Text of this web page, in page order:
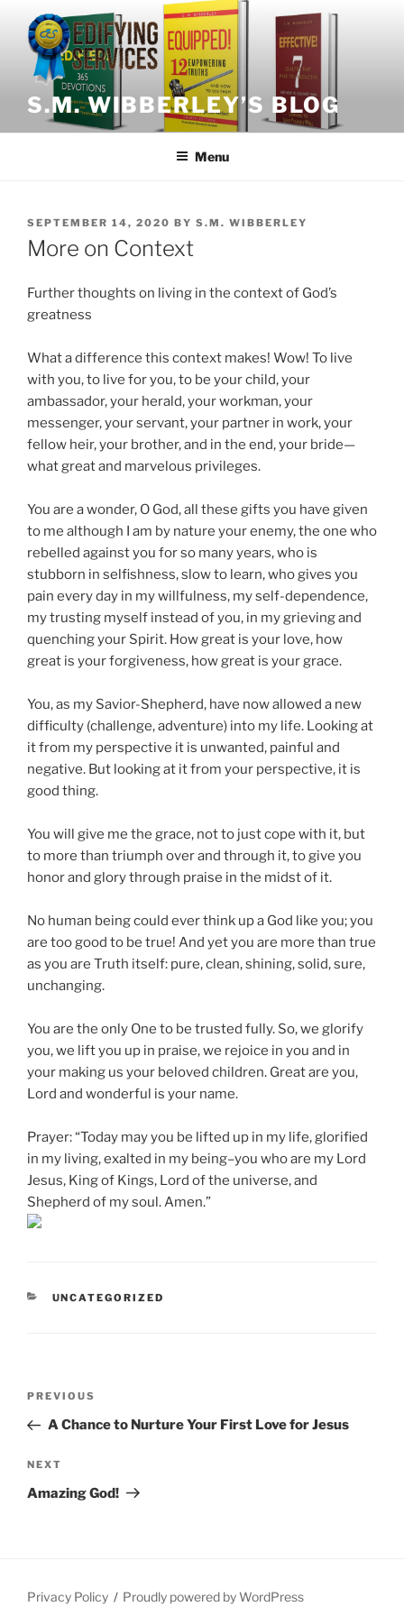
content
S.M. WIBBERLEY’S BLOG
Menu
POSTED
ON
SEPTEMBER 14, 2020 BY S.M. WIBBERLEY
More on Context
Further thoughts on living in the context of God’s
greatness
What a difference this context makes! Wow! To live
with you, to live for you, to be your child, your
ambassador, your herald, your workman, your
messenger, your servant, your partner in work, your
fellow heir, your brother, and in the end, your bride—
what great and marvelous privileges.
You are a wonder, O God, all these gifts you have given
to me although I am by nature your enemy, the one who
rebelled against you for so many years, who is
stubborn in selfishness, slow to learn, who gives you
pain every day in my willfulness, my self-dependence,
my trusting myself instead of you, in my grieving and
quenching your Spirit. How great is your love, how
great is your forgiveness, how great is your grace.
You, as my Savior-Shepherd, have now allowed a new
difficulty (challenge, adventure) into my life. Looking at
it from my perspective it is unwanted, painful and
negative. But looking at it from your perspective, it is
good thing.
You will give me the grace, not to just cope with it, but
to more than triumph over and through it, to give you
honor and glory through praise in the midst of it.
No human being could ever think up a God like you; you
are too good to be true! And yet you are more than true
as you are Truth itself: pure, clean, shining, solid, sure,
unchanging.
You are the only One to be trusted fully. So, we glorify
you, we lift you up in praise, we rejoice in you and in
your making us your beloved children. Great are you,
Lord and wonderful is your name.
Prayer:“Today may you be lifted up in my life, glorified
in my living, exalted in my being–you who are my Lord
Jesus, King of Kings, Lord of the universe, and
Shepherd of my soul. Amen.”
CATEGORIES
UNCATEGORIZED
Previous
Post
PREVIOUS
A Chance to Nurture Your First Love for Jesus
Next
Post
NEXT
Amazing God!
Privacy Policy Proudly powered by WordPress